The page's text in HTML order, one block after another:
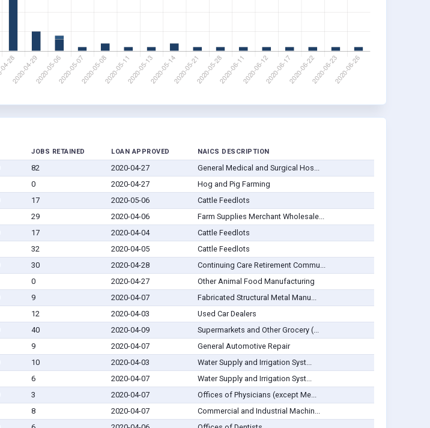
JOBS RETAINED LOAN APPROVED NAICS DESCRIPTION
82 2020-04-27
General Medical and Surgical Hos...
0 2020-04-27
Hog and Pig Farming
17 2020-05-06
Cattle Feedlots
29 2020-04-06
Farm Supplies Merchant Wholesale...
17 2020-04-04
Cattle Feedlots
32 2020-04-05
Cattle Feedlots
30 2020-04-28
Continuing Care Retirement Commu...
0 2020-04-27
Other Animal Food Manufacturing
9 2020-04-07
Fabricated Structural Metal Manu...
12 2020-04-03
Used Car Dealers
40 2020-04-09
Supermarkets and Other Grocery (...
9 2020-04-07
General Automotive Repair
10 2020-04-03
Water Supply and Irrigation Syst...
6 2020-04-07
Water Supply and Irrigation Syst...
3 2020-04-07
Offices of Physicians (except Me...
8 2020-04-07
Commercial and Industrial Machin...